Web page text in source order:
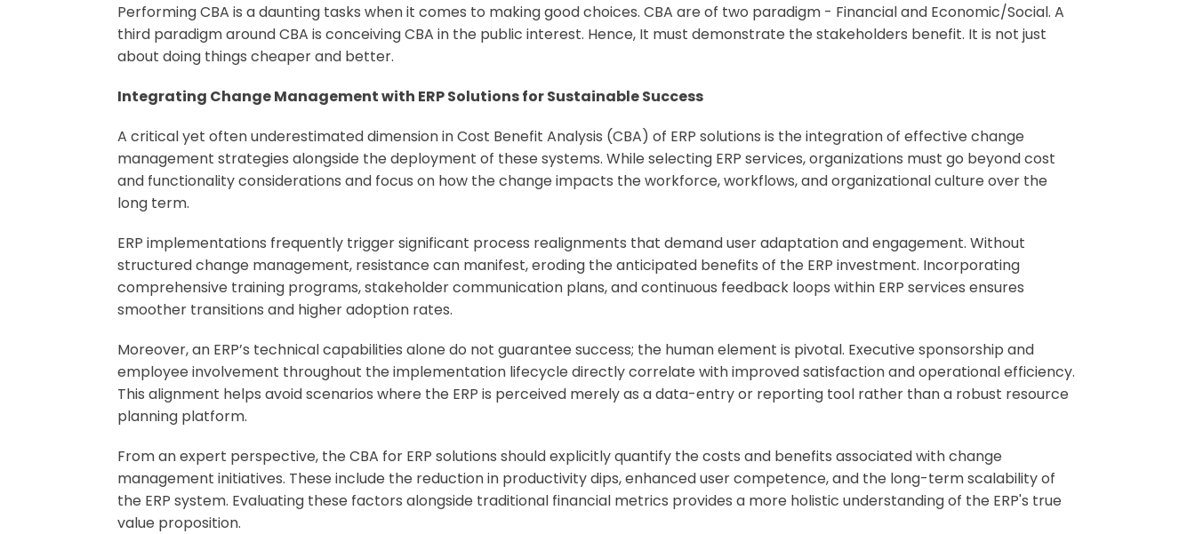
Performing CBA is a daunting tasks when it comes to making good choices. CBA are of two paradigm - Financial and Economic/Social. A
third paradigm around CBA is conceiving CBA in the public interest. Hence, It must demonstrate the stakeholders benefit. It is not just
about doing things cheaper and better.
Integrating Change Management with ERP Solutions for Sustainable Success
A critical yet often underestimated dimension in Cost Benefit Analysis (CBA) of ERP solutions is the integration of effective change
management strategies alongside the deployment of these systems. While selecting ERP services, organizations must go beyond cost
and functionality considerations and focus on how the change impacts the workforce, workflows, and organizational culture over the
long term.
ERP implementations frequently trigger significant process realignments that demand user adaptation and engagement. Without
structured change management, resistance can manifest, eroding the anticipated benefits of the ERP investment. Incorporating
comprehensive training programs, stakeholder communication plans, and continuous feedback loops within ERP services ensures
smoother transitions and higher adoption rates.
Moreover, an ERP’s technical capabilities alone do not guarantee success; the human element is pivotal. Executive sponsorship and
employee involvement throughout the implementation lifecycle directly correlate with improved satisfaction and operational efficiency.
This alignment helps avoid scenarios where the ERP is perceived merely as a data-entry or reporting tool rather than a robust resource
planning platform.
From an expert perspective, the CBA for ERP solutions should explicitly quantify the costs and benefits associated with change
management initiatives. These include the reduction in productivity dips, enhanced user competence, and the long-term scalability of
the ERP system. Evaluating these factors alongside traditional financial metrics provides a more holistic understanding of the ERP's true
value proposition.